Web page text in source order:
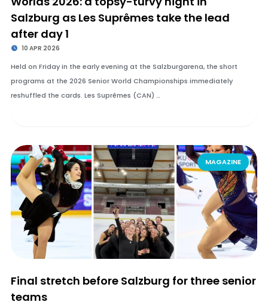
Salzburg as Les Suprêmes take the lead
after day 1
10 APR 2026
Held on Friday in the early evening at the Salzburgarena, the short
programs at the 2026 Senior World Championships immediately
reshuffled the cards. Les Suprêmes (CAN) …
MAGAZINE
Final stretch before Salzburg for three senior
teams